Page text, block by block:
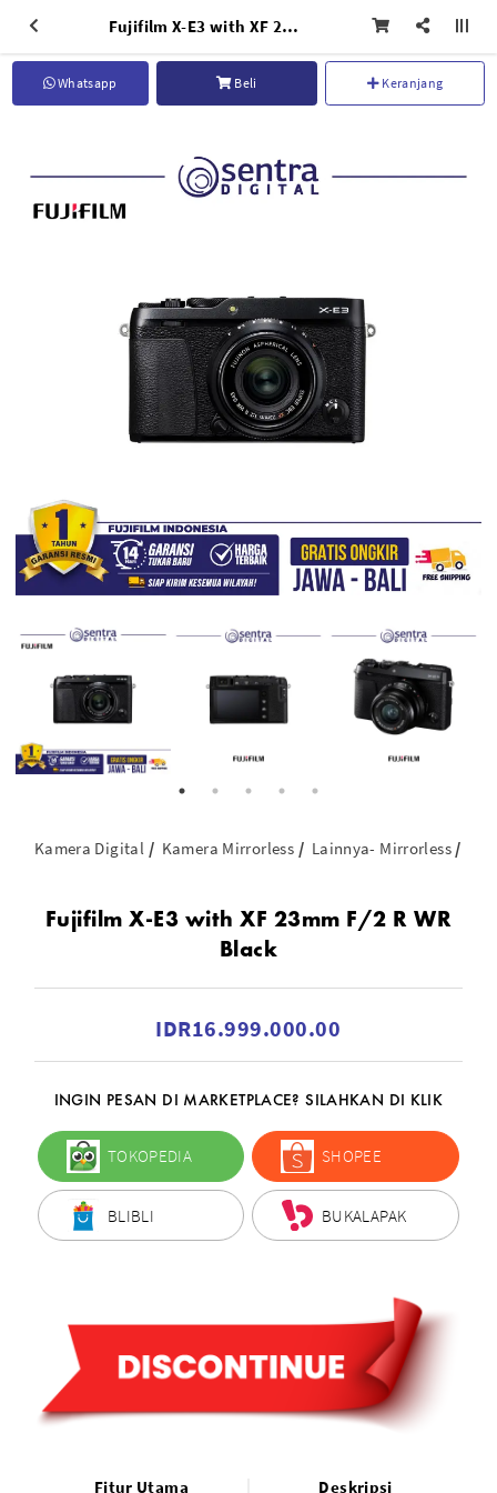
Fujifilm X-E3 with XF 23mm F/2 R WR Black
Whatsapp Beli Keranjang
Kamera Digital Kamera Mirrorless Lainnya- Mirrorless
Fujifilm X-E3 with XF 23mm F/2 R WR
Black
IDR16.999.000.00
INGIN PESAN DI MARKETPLACE? SILAHKAN DI KLIK
TOKOPEDIA SHOPEE
BLIBLI BUKALAPAK
Fitur Utama Deskripsi